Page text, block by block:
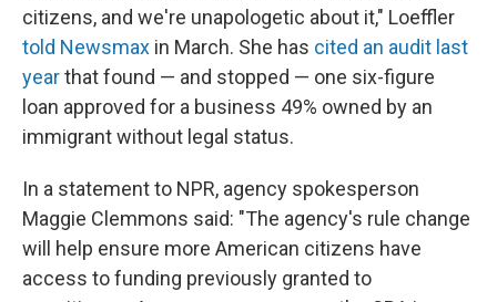
citizens, and we're unapologetic about it," Loeffler
told Newsmax in March. She has cited an audit last
yearthat found — and stopped — one six-figure
loan approved for a business 49% owned by an
immigrant without legal status.
In a statement to NPR, agency spokesperson
Maggie Clemmons said: "The agency's rule change
will help ensure more American citizens have
access to funding previously granted to